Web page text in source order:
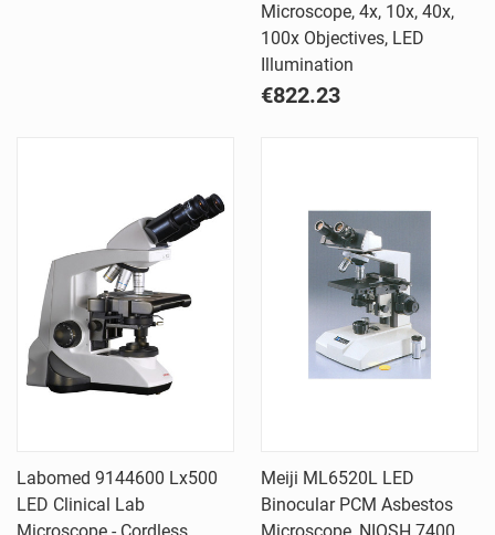
Microscope, 4x, 10x, 40x,
100x Objectives, LED
Illumination
€822.23
Labomed 9144600 Lx500
LED Clinical Lab
Meiji ML6520L LED
Binocular PCM Asbestos